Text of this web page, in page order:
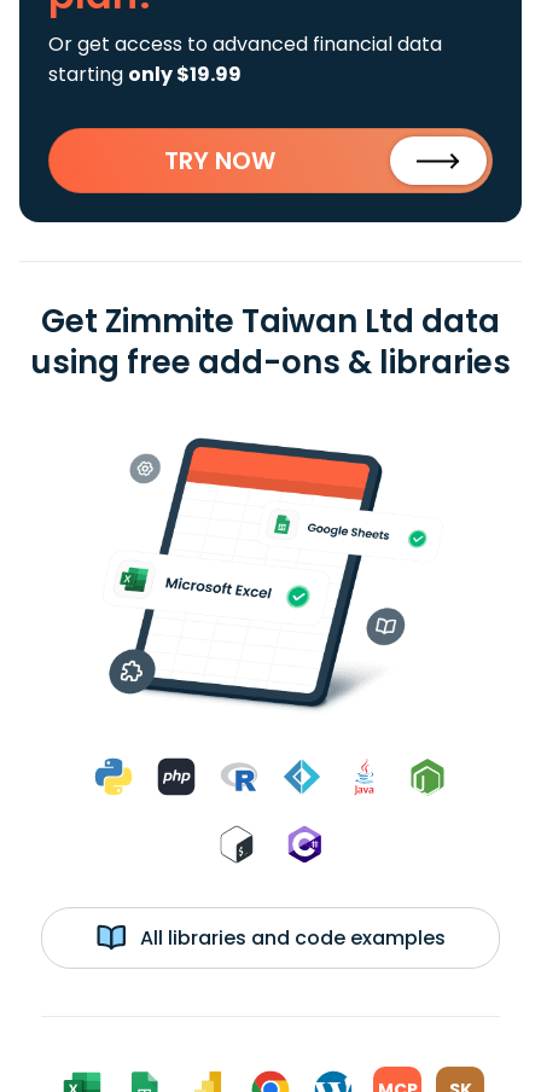
Or get access to advanced financial data
starting only $19.99
TRY NOW
Get Zimmite Taiwan Ltd data
using free add-ons & libraries
All libraries and code examples